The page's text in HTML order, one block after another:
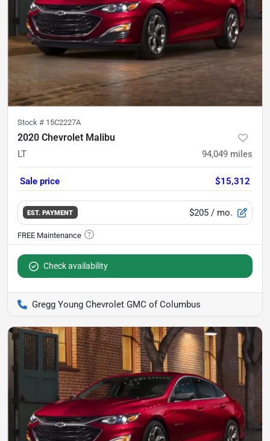
Stock # 15C2227A
2020 Chevrolet Malibu
LT 94,049 miles
Sale price $15,312
EST. PAYMENT $205 / mo.
Check availability
Gregg Young Chevrolet GMC of Columbus